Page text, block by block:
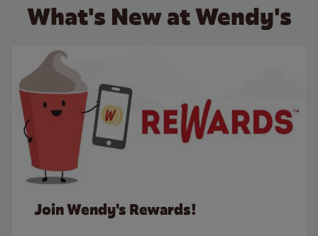
What's New at Wendy's
Join Wendy's Rewards!